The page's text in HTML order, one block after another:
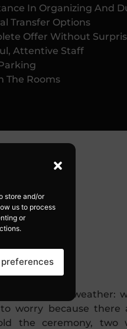
store and/or
us to process
or
In Organizing And
Transfer Options
Offer Without
Attentive Staff
The Rooms
is the bad weather:
to worry because there
the ceremony, two